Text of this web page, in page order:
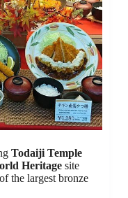
Todaiji Temple
Heritage site
the largest bronze